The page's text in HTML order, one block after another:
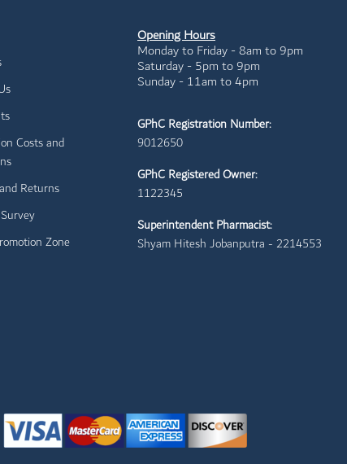
Costs and
Returns
Zone
Opening Hours
Monday to Friday - 8am to 9pm
Saturday - 5pm to 9pm
Sunday - 11am to 4pm
GPhC Registration Number:
9012650
GPhC Registered Owner:
1122345
Superintendent Pharmacist:
Shyam Hitesh Jobanputra - 2214553